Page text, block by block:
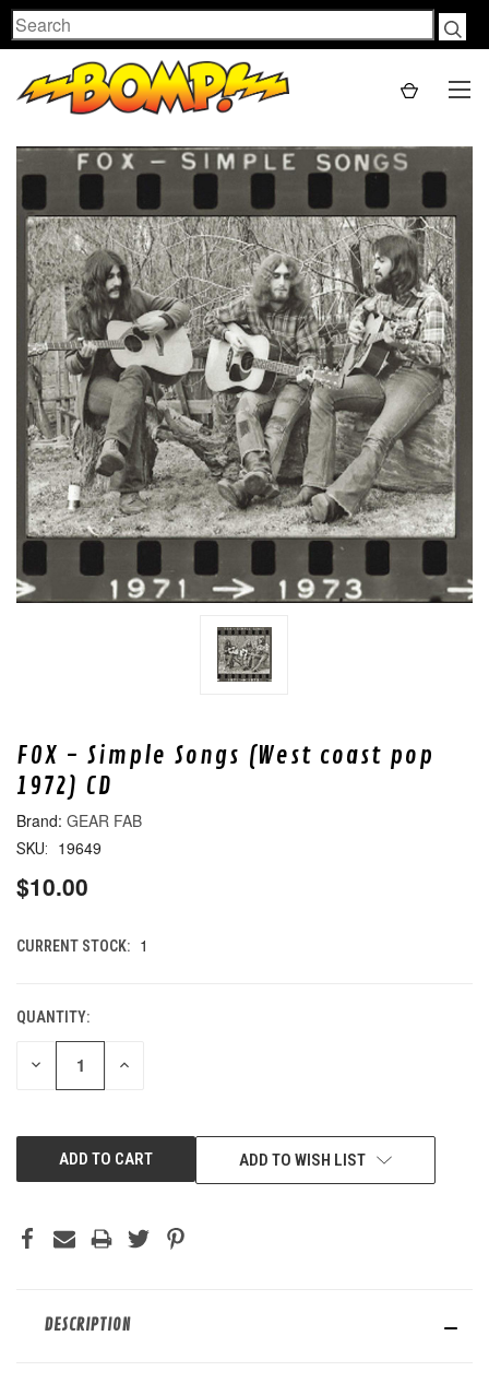
Search
FOX - Simple Songs (West coast pop
1972) CD
GEAR FAB
SKU: 19649
$10.00
CURRENT STOCK: 1
QUANTITY:
DECREASE INCREASE
ADD TO WISH LIST
DESCRIPTION